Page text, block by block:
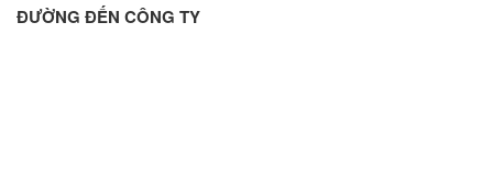
ĐƯỜNG ĐẾN CÔNG TY